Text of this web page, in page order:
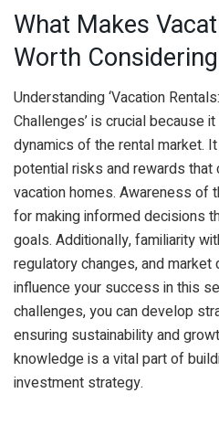
What Makes
Worth
Understanding ‘Vacation
Challenges’ is crucial because
dynamics of the rental market.
potential risks and rewards that
vacation homes. Awareness
for making informed decisions
goals. Additionally, familiarity
regulatory changes, and
influence your success in this
challenges, you can develop
ensuring sustainability and
knowledge is a vital part of
investment strategy.